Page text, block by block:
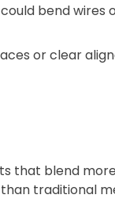
bend wires
or clear
that blend
traditional